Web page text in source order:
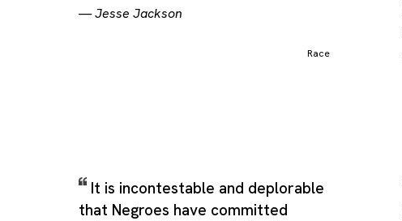
—Jesse Jackson
Race
It is incontestable and deplorable
that Negroes have committed